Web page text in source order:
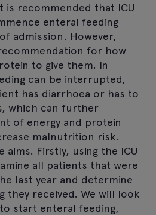
is recommended that ICU
enteral feeding
admission. However,
for how
to give them. In
can be interrupted,
has diarrhoea or has to
which can further
of energy and protein
malnutrition risk.
aims. Firstly, using the ICU
all patients that were
last year and determine
they received. We will look
start enteral feeding,